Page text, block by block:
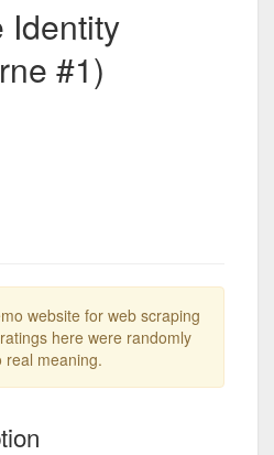
Identity
#1)
website for web scraping
here were randomly
real meaning.